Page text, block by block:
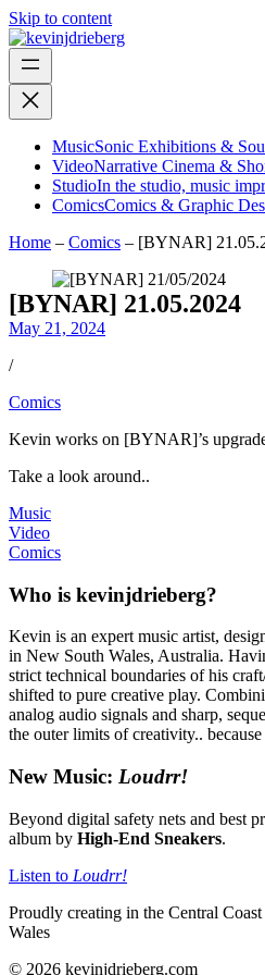
Skip to content
MusicSonic Exhibitions &
VideoNarrative Cinema &
StudioIn the studio, music
ComicsComics & Graphic
Home – Comics – [BYNAR]
[BYNAR] 21.05.2024
May 21, 2024
/
Comics
Kevin works on [BYNAR]’s
Take a look around..
Music
Video
Comics
Who is kevinjdrieberg?
Kevin is an expert music artist,
in New South Wales, Australia.
strict technical boundaries of his
shifted to pure creative play.
analog audio signals and sharp,
the outer limits of creativity.. because
New Music: Loudrr!
Beyond digital safety nets and best
album by High-End Sneakers.
Listen to Loudrr!
Proudly creating in the Central
Wales
© 2026 kevinjdrieberg.com